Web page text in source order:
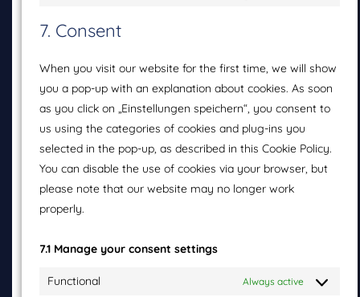
7. Consent
When you visit our website for the first time, we will show
you a pop-up with an explanation about cookies. As soon
as you click on „Einstellungen speichern“, you consent to
us using the categories of cookies and plug-ins you
selected in the pop-up, as described in this Cookie Policy.
You can disable the use of cookies via your browser, but
please note that our website may no longer work
properly.
7.1 Manage your consent settings
Functional Always active